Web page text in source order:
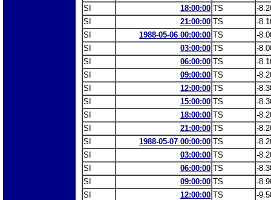
SI
18:00:00 TS
-
SI
21:00:00 TS
-
SI
1988-05-06 00:00:00 TS
-
SI
03:00:00 TS
-
SI
06:00:00 TS
-
SI
09:00:00 TS
-
SI
12:00:00 TS
-
SI
15:00:00 TS
-
SI
18:00:00 TS
-
SI
21:00:00 TS
-
SI
1988-05-07 00:00:00 TS
-
SI
03:00:00 TS
-
SI
06:00:00 TS
-
SI
09:00:00 TS
-
SI
12:00:00 TS
-